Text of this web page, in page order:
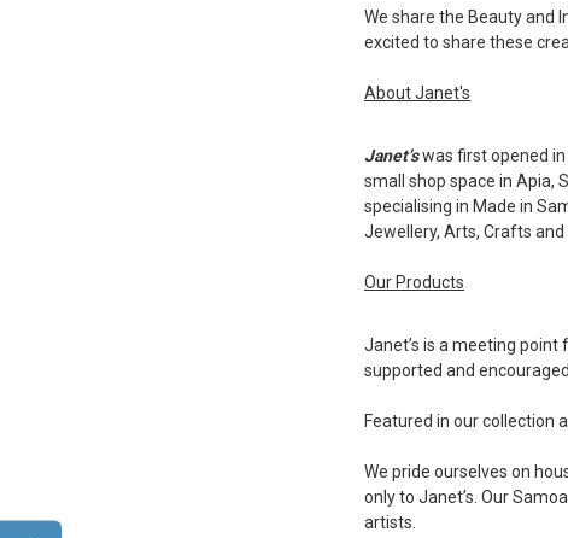
We share the Beauty and
excited to share these
About Janet's
Janet’swas first opened in
small shop space in Apia,
specialising in Made in
Jewellery, Arts, Crafts and
Our Products
Janet’s is a meeting
supported and encouraged.
Featured in our collection
We pride ourselves on
only to Janet’s. Our
artists.